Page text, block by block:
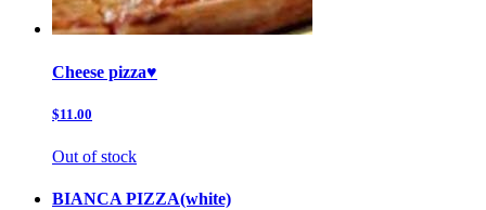
Cheese pizza♥️
$11.00
Out of stock
BIANCA PIZZA(white)